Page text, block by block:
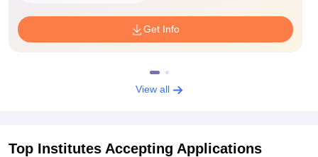
Get Info
View all
Top Institutes Accepting Applications